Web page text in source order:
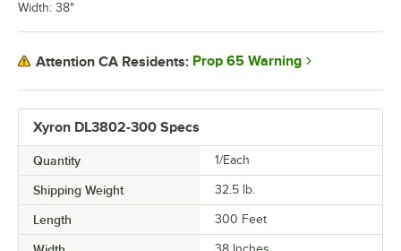
Xyron DL3802-300 Specs
Quantity 1/Each
Shipping Weight 32.5 lb.
Length 300 Feet
Width: 38"
Attention CA Residents: Prop 65 Warning